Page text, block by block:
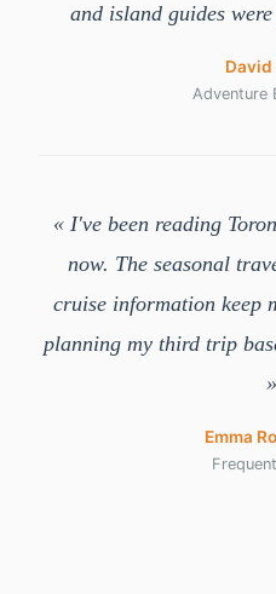
and island guides
David
Adventure
« I've been reading
now. The seasonal
cruise information keep
planning my third trip
»
Emma